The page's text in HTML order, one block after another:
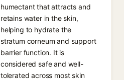
humectant that attracts and
retains water in the skin,
helping to hydrate the
stratum corneum and support
barrier function. It is
considered safe and well-
tolerated across most skin